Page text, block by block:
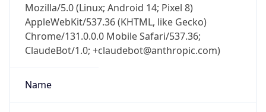
Mozilla/5.0 (Linux; Android 14; Pixel 8)
AppleWebKit/537.36 (KHTML, like Gecko)
Chrome/131.0.0.0 Mobile Safari/537.36;
ClaudeBot/1.0; +claudebot@anthropic.com)
Name